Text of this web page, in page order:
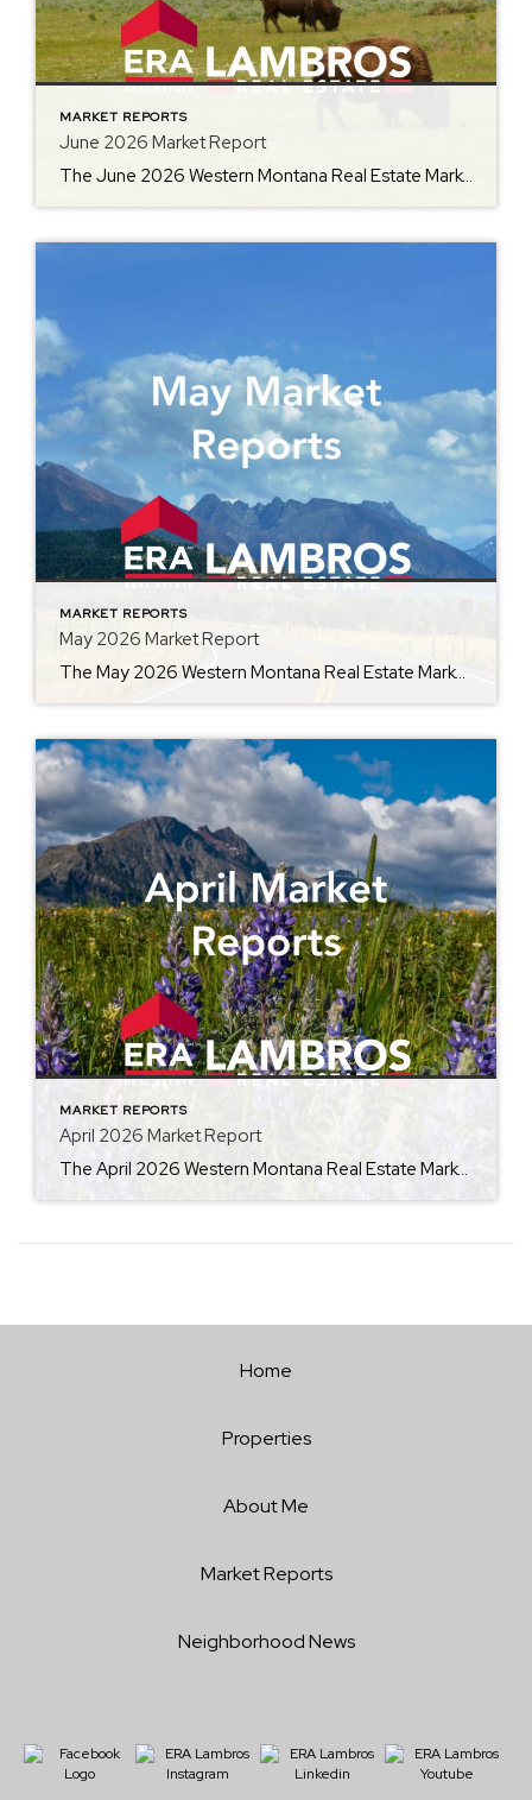
MARKET REPORTS
June 2026 Market Report
The June 2026 Western Montana Real Estate Market Report from ERA Lambros offers an in-depth look at how the local housing market is performing as summer gets underway. Featuring year-over-year comparisons of average home prices, days on market, inventory levels, and other important metrics, the report helps buyers, sellers, and homeowners better understand the latest […]
MARKET REPORTS
May 2026 Market Report
The May 2026 Western Montana Real Estate Market Report, provided by ERA Lambros, captures the momentum of one of the busiest seasons in real estate. By comparing current market data with May 2025, the report highlights changes in average home prices, days on market, inventory, and other key indicators. Whether you’re preparing to buy, sell, […]
MARKET REPORTS
April 2026 Market Report
The April 2026 Western Montana Real Estate Market Report from ERA Lambros highlights the seasonal momentum building across the local housing market. By comparing this year’s data to April 2025, the report outlines trends in average home prices, days on market, and inventory levels, giving buyers, sellers, and investors valuable insight into current market conditions […]
Home
Properties
About Me
Market Reports
Neighborhood News